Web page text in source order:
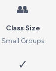
👥
Class Size
Small Groups
✓